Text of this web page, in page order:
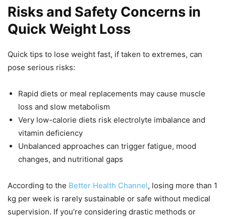
Risks and Safety Concerns in
Quick Weight Loss
Quick tips to lose weight fast, if taken to extremes, can
pose serious risks:
Rapid diets or meal replacements may cause muscle
loss and slow metabolism
Very low-calorie diets risk electrolyte imbalance and
vitamin deficiency
Unbalanced approaches can trigger fatigue, mood
changes, and nutritional gaps
According to the Better Health Channel, losing more than 1
kg per week is rarely sustainable or safe without medical
supervision. If you’re considering drastic methods or